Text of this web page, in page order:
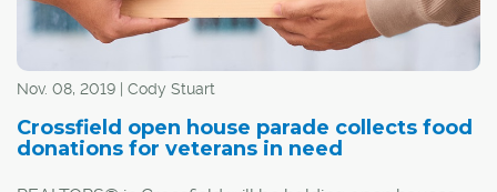
Nov. 08, 2019 | Cody Stuart
Crossfield open house parade collects food
donations for veterans in need